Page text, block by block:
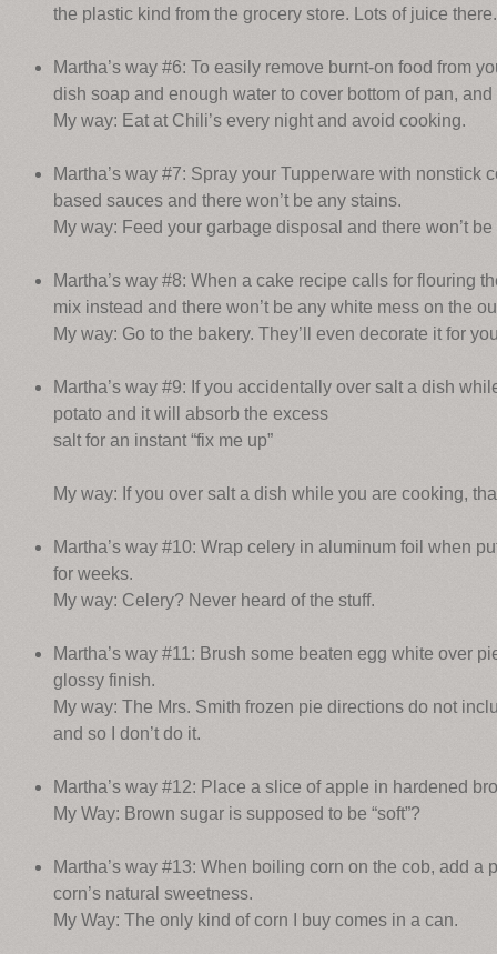
the plastic kind from the grocery store. Lots of juice there.
Martha’s way #6: To easily remove burnt-on food from
dish soap and enough water to cover bottom of pan,
My way: Eat at Chili’s every night and avoid cooking.
Martha’s way #7: Spray your Tupperware with nonstick
based sauces and there won’t be any stains.
My way: Feed your garbage disposal and there won’t
Martha’s way #8: When a cake recipe calls for flouring
mix instead and there won’t be any white mess on the
My way: Go to the bakery. They’ll even decorate it for
Martha’s way #9: If you accidentally over salt a dish
potato and it will absorb the excess
salt for an instant “fix me up”
My way: If you over salt a dish while you are cooking,
Martha’s way #10: Wrap celery in aluminum foil when
for weeks.
My way: Celery? Never heard of the stuff.
Martha’s way #11: Brush some beaten egg white over
glossy finish.
My way: The Mrs. Smith frozen pie directions do not
and so I don’t do it.
Martha’s way #12: Place a slice of apple in hardened
My Way: Brown sugar is supposed to be “soft”?
Martha’s way #13: When boiling corn on the cob, add a
corn’s natural sweetness.
My Way: The only kind of corn I buy comes in a can.